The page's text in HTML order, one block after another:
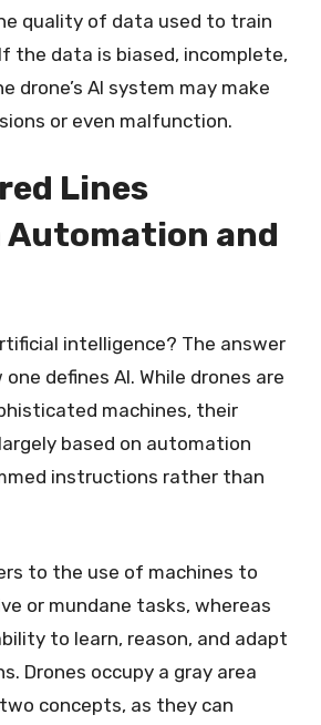
quality of data used to train
the data is biased, incomplete,
drone’s AI system may make
or even malfunction.
Lines
Automation and
intelligence? The answer
defines AI. While drones are
machines, their
based on automation
instructions rather than
to the use of machines to
or mundane tasks, whereas
to learn, reason, and adapt
Drones occupy a gray area
concepts, as they can